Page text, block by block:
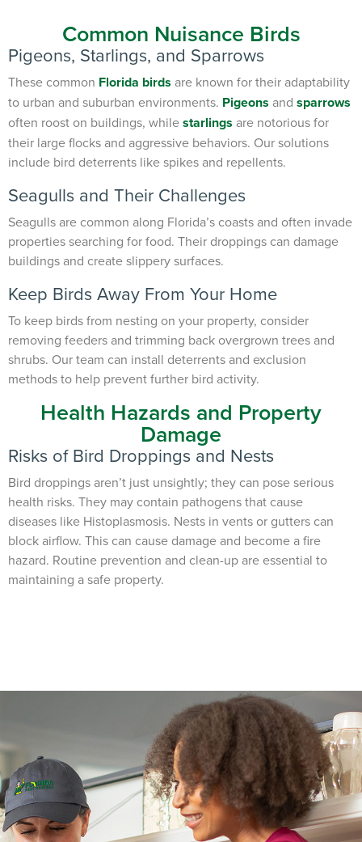
Common Nuisance Birds
Pigeons, Starlings, and Sparrows
These common Florida birds are known for their adaptability
to urban and suburban environments. Pigeons and sparrows
often roost on buildings, whilestarlings are notorious for
their large flocks and aggressive behaviors. Our solutions
include bird deterrents like spikes and repellents.
Seagulls and Their Challenges
Seagulls are common along Florida’s coasts and often invade
properties searching for food. Their droppings can damage
buildings and create slippery surfaces.
Keep Birds Away From Your Home
To keep birds from nesting on your property, consider
removing feeders and trimming back overgrown trees and
shrubs. Our team can install deterrents and exclusion
methods to help prevent further bird activity.
Health Hazards and Property
Damage
Risks of Bird Droppings and Nests
Bird droppings aren’t just unsightly; they can pose serious
health risks. They may contain pathogens that cause
diseases like Histoplasmosis. Nests in vents or gutters can
block airflow. This can cause damage and become a fire
hazard. Routine prevention and clean-up are essential to
maintaining a safe property.